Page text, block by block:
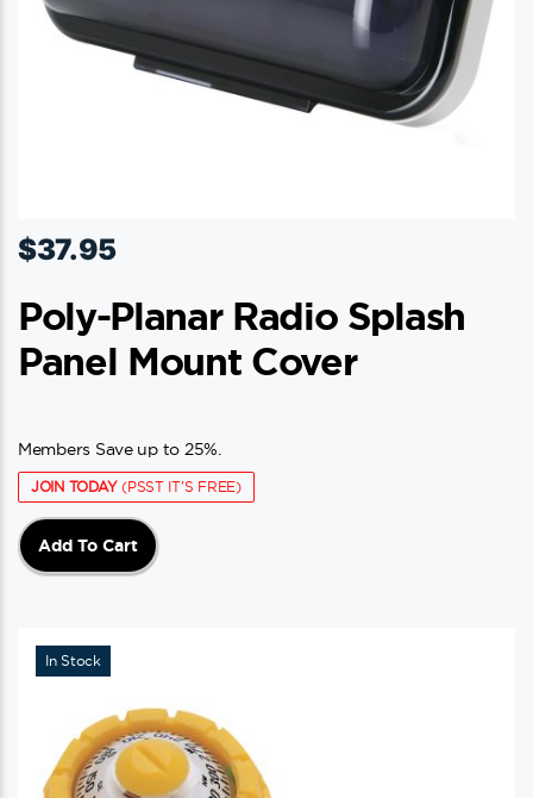
page
$37.95
Poly-Planar Radio Splash
Panel Mount Cover
Members Save up to 25%.
JOIN TODAY(PSST IT'S FREE)
Add To Cart
In Stock